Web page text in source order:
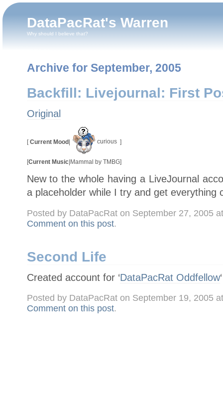
DataPacRat's Warren
Why should I believe that?
Archive for September, 2005
Backfill: Livejournal: First
Original
[ Current Mood curious ]
[Current Music| Mammal by TMBG]
New to the whole having a LiveJournal
a placeholder while I try and get everything
Posted by DataPacRat on September 27, 2005
Comment on this post.
Second Life
Created account for ‘DataPacRat Oddfellow
Posted by DataPacRat on September 19, 2005
Comment on this post.